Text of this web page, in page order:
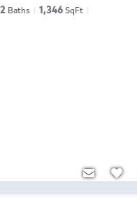
2 Baths 1,346 SqFt